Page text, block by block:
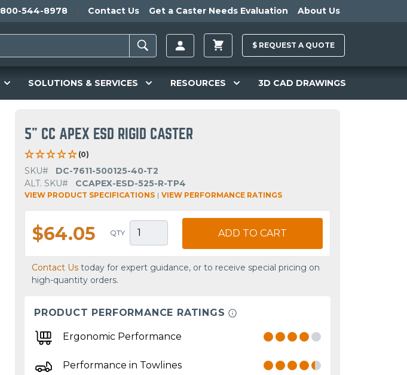
800-544-8978 Contact Us Get a Caster Needs Evaluation About Us
$ REQUEST A QUOTE
SOLUTIONS & SERVICES RESOURCES 3D CAD DRAWINGS
5" CC APEX ESD RIGID CASTER
(0)
SKU#
DC-7611-500125-40-T2
ALT. SKU#
CCAPEX-ESD-525-R-TP4
VIEW PRODUCT SPECIFICATIONS | VIEW PERFORMANCE RATINGS
$64.05 QTY ADD TO CART
Contact Us today for expert guidance, or to receive special pricing on
high-quantity orders.
PRODUCT PERFORMANCE RATINGS
Ergonomic Performance
Performance in Towlines